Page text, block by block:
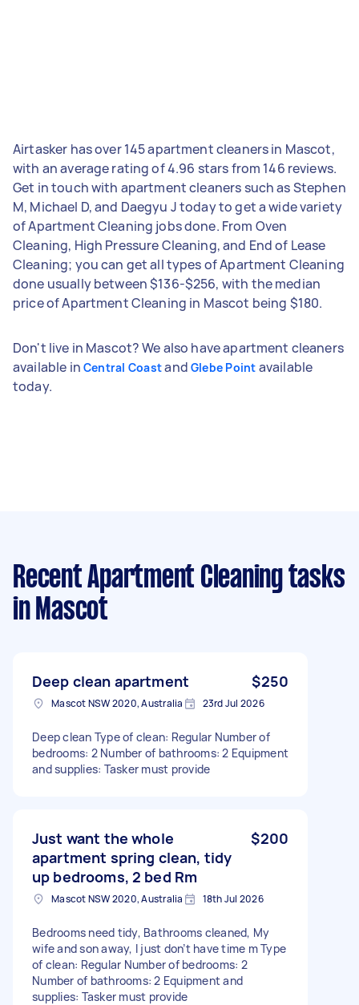
Airtasker has over 145 apartment cleaners in Mascot,
with an average rating of 4.96 stars from 146 reviews.
Get in touch with apartment cleaners such as Stephen
M, Michael D, and Daegyu J today to get a wide variety
of Apartment Cleaning jobs done. From Oven
Cleaning, High Pressure Cleaning, and End of Lease
Cleaning; you can get all types of Apartment Cleaning
done usually between $136-$256, with the median
price of Apartment Cleaning in Mascot being $180.
Don't live in Mascot? We also have apartment cleaners
available in Central Coastand Glebe Point available
today.
Recent Apartment Cleaning tasks
in Mascot
Deep clean apartment $250
Mascot NSW 2020, Australia 23rd Jul 2026
Deep clean Type of clean: Regular Number of
bedrooms: 2 Number of bathrooms: 2 Equipment
and supplies: Tasker must provide
Just want the whole
apartment spring clean, tidy
up bedrooms, 2 bed Rm
$200
Mascot NSW 2020, Australia 18th Jul 2026
Bedrooms need tidy, Bathrooms cleaned, My
wife and son away, I just don’t have time m Type
of clean: Regular Number of bedrooms: 2
Number of bathrooms: 2 Equipment and
supplies: Tasker must provide